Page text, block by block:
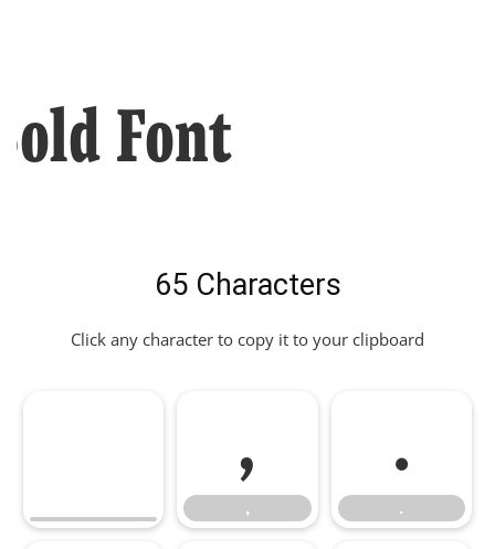
Font
65 Characters
Click any character to copy it to your clipboard
,
,
.
.